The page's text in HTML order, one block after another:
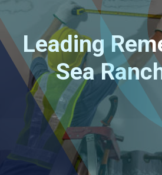
Leading
Sea